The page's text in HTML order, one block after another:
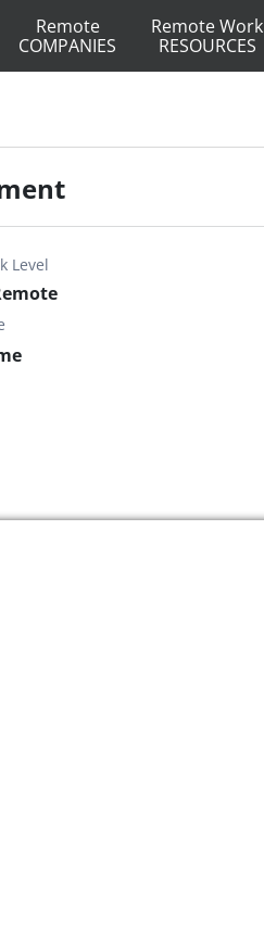
Remote
COMPANIES
Remote Work
RESOURCES
Level